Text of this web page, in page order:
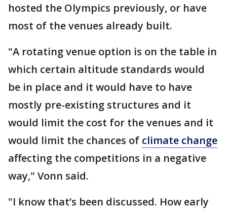
hosted the Olympics previously, or have
most of the venues already built.
"A rotating venue option is on the table in
which certain altitude standards would
be in place and it would have to have
mostly pre-existing structures and it
would limit the cost for the venues and it
would limit the chances of climate change
affecting the competitions in a negative
way," Vonn said.
"I know that’s been discussed. How early